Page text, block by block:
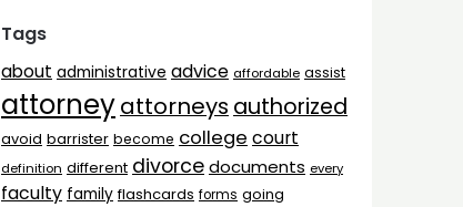
Tags
about administrative advice affordable assist
attorneyattorneys authorized
avoid barrister become college court
definition different divorcedocuments every
faculty family flashcards forms going